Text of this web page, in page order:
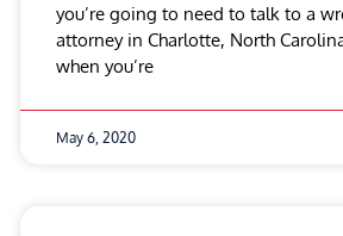
you’re going to need to talk to a
attorney in Charlotte, North
when you’re
May 6, 2020